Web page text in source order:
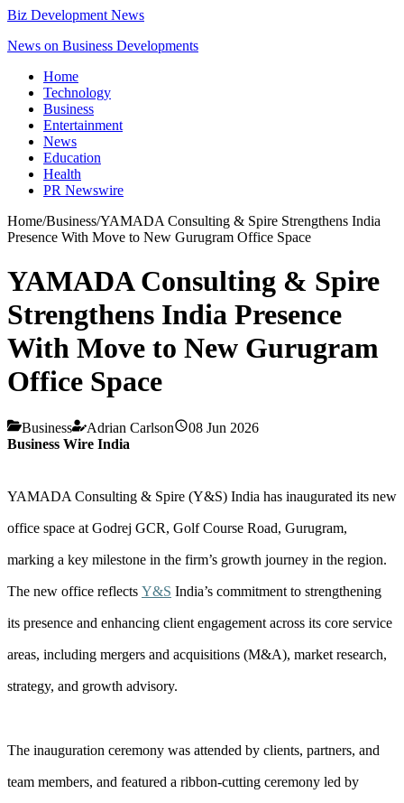
Biz Development News
News on Business Developments
Home
Technology
Business
Entertainment
News
Education
Health
PR Newswire
Home/Business/YAMADA Consulting & Spire Strengthens India
Presence With Move to New Gurugram Office Space
YAMADA Consulting & Spire
Strengthens India Presence
With Move to New Gurugram
Office Space
Business Adrian Carlson
08 Jun 2026
Business Wire India
YAMADA Consulting & Spire (Y&S) India has inaugurated its new
office space at Godrej GCR, Golf Course Road, Gurugram,
marking a key milestone in the firm’s growth journey in the region.
The new office reflects Y&S India’s commitment to strengthening
its presence and enhancing client engagement across its core service
areas, including mergers and acquisitions (M&A), market research,
strategy, and growth advisory.
The inauguration ceremony was attended by clients, partners, and
team members, and featured a ribbon-cutting ceremony led by